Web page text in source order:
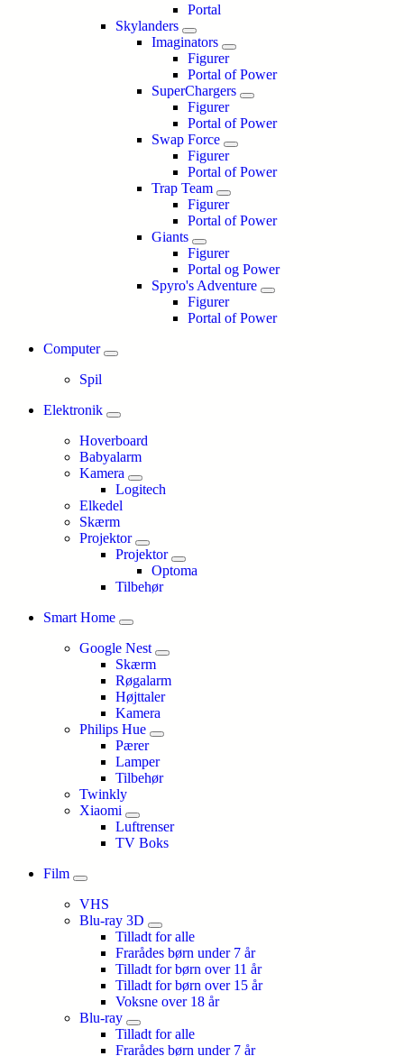
Portal
Skylanders
Imaginators
Figurer
Portal of Power
SuperChargers
Figurer
Portal of Power
Swap Force
Figurer
Portal of Power
Trap Team
Figurer
Portal of Power
Giants
Figurer
Portal og Power
Spyro's Adventure
Figurer
Portal of Power
Computer
Spil
Elektronik
Hoverboard
Babyalarm
Kamera
Logitech
Elkedel
Skærm
Projektor
Projektor
Optoma
Tilbehør
Smart Home
Google Nest
Skærm
Røgalarm
Højttaler
Kamera
Philips Hue
Pærer
Lamper
Tilbehør
Twinkly
Xiaomi
Luftrenser
TV Boks
Film
VHS
Blu-ray 3D
Tilladt for alle
Frarådes børn under 7 år
Tilladt for børn over 11 år
Tilladt for børn over 15 år
Voksne over 18 år
Blu-ray
Tilladt for alle
Frarådes børn under 7 år